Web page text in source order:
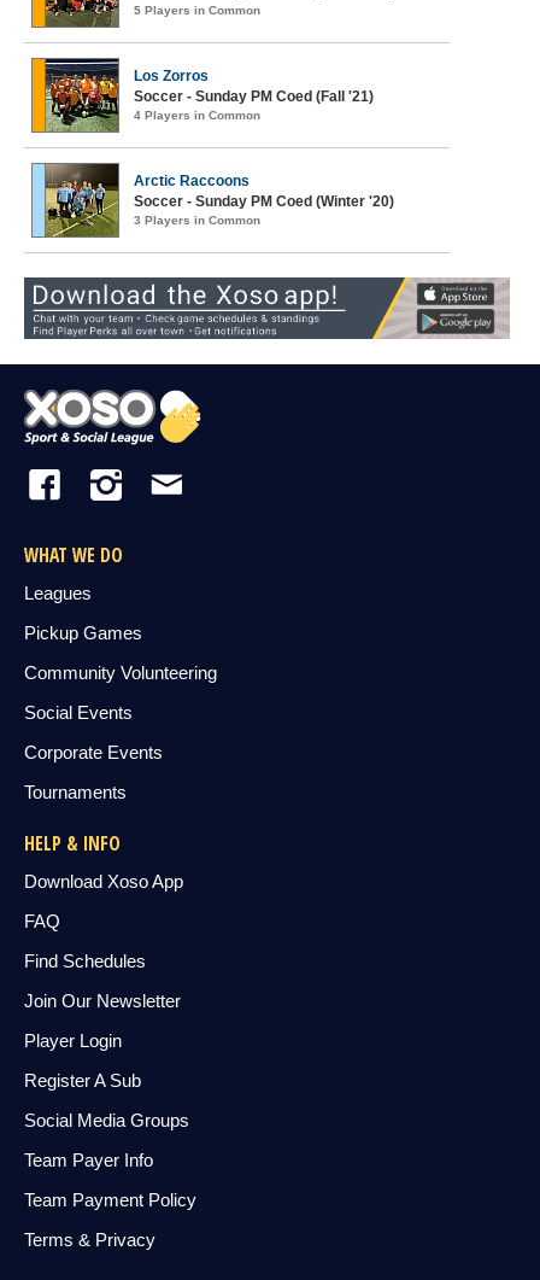
5 Players in Common
Los Zorros
Soccer - Sunday PM Coed (Fall '21)
4 Players in Common
Arctic Raccoons
Soccer - Sunday PM Coed (Winter '20)
3 Players in Common
WHAT WE DO
Leagues
Pickup Games
Community Volunteering
Social Events
Corporate Events
Tournaments
HELP & INFO
Download Xoso App
FAQ
Find Schedules
Join Our Newsletter
Player Login
Register A Sub
Social Media Groups
Team Payer Info
Team Payment Policy
Terms & Privacy